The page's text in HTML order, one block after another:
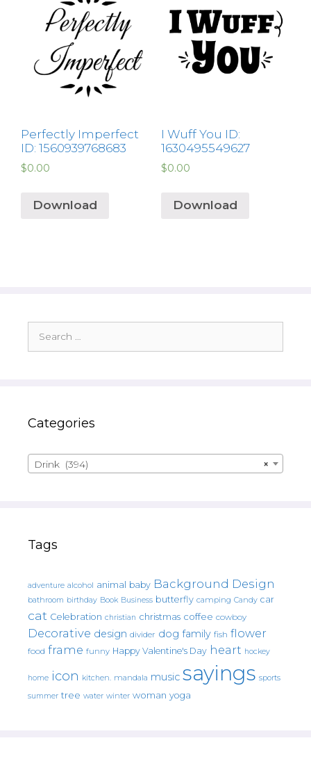
Perfectly Imperfect
ID: 1560939768683
$0.00
Download
I Wuff You ID:
1630495549627
$0.00
Download
for:
Categories
×
Drink (394)
Tags
adventure alcohol animal baby Background Design
bathroom birthday Book Business butterfly camping Candy car
cat Celebration christian christmas coffee cowboy
Decorative design divider dog family fish flower
food frame funny Happy Valentine's Day heart hockey
home icon kitchen. mandala music sayings sports
summer tree water winter woman yoga